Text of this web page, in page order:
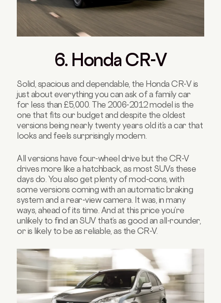
6. Honda CR-V
Solid, spacious and dependable, the Honda CR-V is
just about everything you can ask of a family car
for less than £5,000. The 2006-2012 model is the
one that fits our budget and despite the oldest
versions being nearly twenty years old it’s a car that
looks and feels surprisingly modern.
All versions have four-wheel drive but the CR-V
drives more like a hatchback, as most SUVs these
days do. You also get plenty of mod-cons, with
some versions coming with an automatic braking
system and a rear-view camera. It was, in many
ways, ahead of its time. And at this price you’re
unlikely to find an SUV that’s as good an all-rounder,
or is likely to be as reliable, as the CR-V.